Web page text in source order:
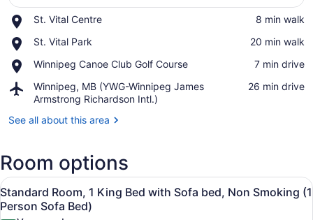
St. Vital Centre
Place,
Vital
‪8 min walk‬
St. Vital Park
Place,
Vital
‪20 min walk‬
Winnipeg Canoe Club Golf Course
Place,
Canoe
Club
Golf
Course
‪7 min drive‬
Winnipeg, MB (YWG-Winnipeg James
Armstrong Richardson Intl.)
Airport,
Winnipeg,
(YWG-
Armstrong
Richardson
Intl.)
‪26 min drive‬
See all about this area
Room options
View
all
photos
A hotel room with a bed, a desk,
8
Standard Room, 1 King Bed with Sofa bed, Non Smoking (1
Person Sofa Bed)